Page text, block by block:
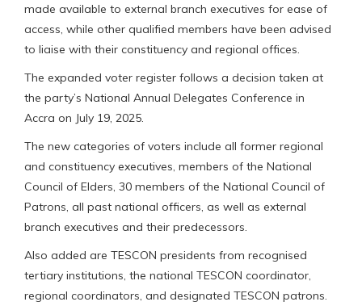
made available to external branch executives for ease of
access, while other qualified members have been advised
to liaise with their constituency and regional offices.
The expanded voter register follows a decision taken at
the party’s National Annual Delegates Conference in
Accra on July 19, 2025.
The new categories of voters include all former regional
and constituency executives, members of the National
Council of Elders, 30 members of the National Council of
Patrons, all past national officers, as well as external
branch executives and their predecessors.
Also added are TESCON presidents from recognised
tertiary institutions, the national TESCON coordinator,
regional coordinators, and designated TESCON patrons.